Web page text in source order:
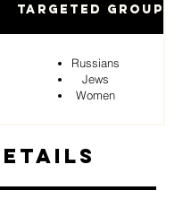
Targeted Groups
Russians
Jews
Women